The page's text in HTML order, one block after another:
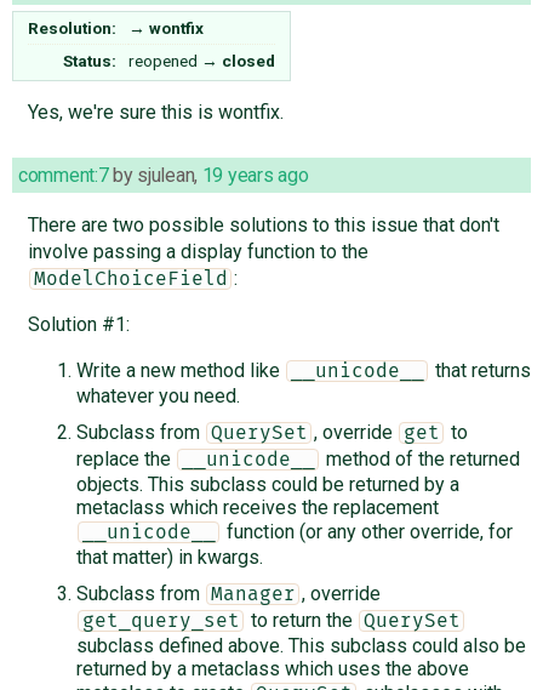
Resolution: → wontfix
Status:
reopened → closed
Yes, we're sure this is wontfix.
comment:7by sjulean, 19 years ago
There are two possible solutions to this issue that don't
involve passing a display function to the
ModelChoiceField :
Solution #1:
Write a new method like
__unicode__
that returns
whatever you need.
Subclass from QuerySet , override get
to
replace the
__unicode__
method of the returned
objects. This subclass could be returned by a
metaclass which receives the replacement
__unicode__
function (or any other override, for
that matter) in kwargs.
Subclass from Manager , override
get_query_set to return the QuerySet
subclass defined above. This subclass could also be
returned by a metaclass which uses the above